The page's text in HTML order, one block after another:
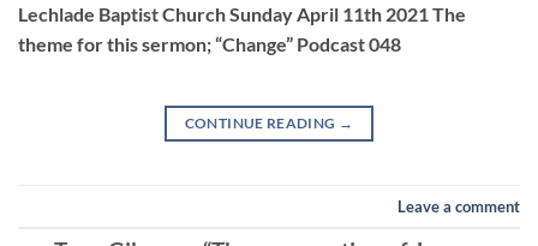
Lechlade Baptist Church Sunday April 11th 2021 The
theme for this sermon; “Change” Podcast 048
CONTINUE READING →
Leave a comment